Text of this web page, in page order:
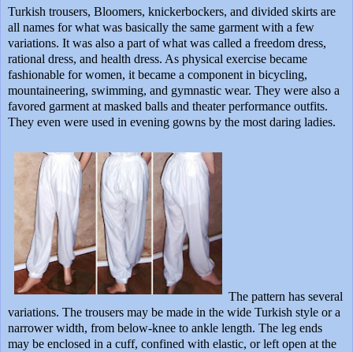
Turkish trousers, Bloomers, knickerbockers, and divided skirts are
all names for what was basically the same garment with a few
variations. It was also a part of what was called a freedom dress,
rational dress, and health dress. As physical exercise became
fashionable for women, it became a component in bicycling,
mountaineering, swimming, and gymnastic wear. They were also a
favored garment at masked balls and theater performance outfits.
They even were used in evening gowns by the most daring ladies.
The pattern has several
variations. The trousers may be made in the wide Turkish style or a
narrower width, from below-knee to ankle length. The leg ends
may be enclosed in a cuff, confined with elastic, or left open at the